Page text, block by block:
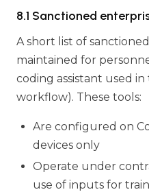
8.1 Sanctioned
A short list of
maintained for
coding assistant used
workflow). These tools:
Are configured on
devices only
Operate under
use of inputs for